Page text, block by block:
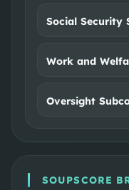
Social Security
Work and
Oversight
SOUPSCORE